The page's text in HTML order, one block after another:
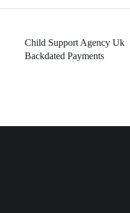
Child Support Agency Uk
Backdated Payments